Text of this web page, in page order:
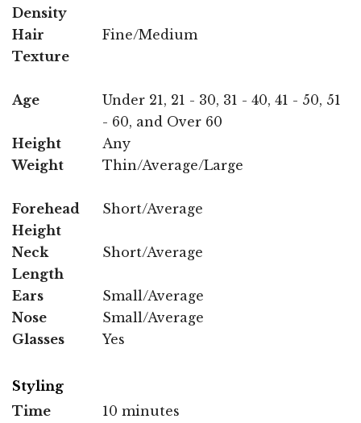
Density
Hair
Texture
Fine/Medium
Age
Under 21, 21 - 30, 31 - 40, 41 - 50, 51
- 60, and Over 60
Height
Any
Weight
Thin/Average/Large
Forehead
Height
Short/Average
Neck
Length
Short/Average
Ears
Small/Average
Nose
Small/Average
Glasses
Yes
Styling
Time
10 minutes